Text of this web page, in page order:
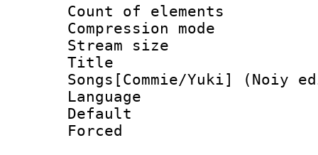
Count of
Compression
Stream size
Title :
Songs[Commie/Yuki] (Noiy
Language